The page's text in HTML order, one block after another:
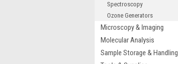
Spectroscopy
Ozone Generators
Microscopy & Imaging
Molecular Analysis
Sample Storage & Handling